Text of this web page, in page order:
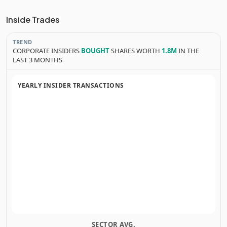
Inside Trades
TREND
CORPORATE INSIDERS BOUGHTSHARES WORTH 1.8MIN THE
LAST 3 MONTHS
YEARLY INSIDER TRANSACTIONS
SECTOR AVG.